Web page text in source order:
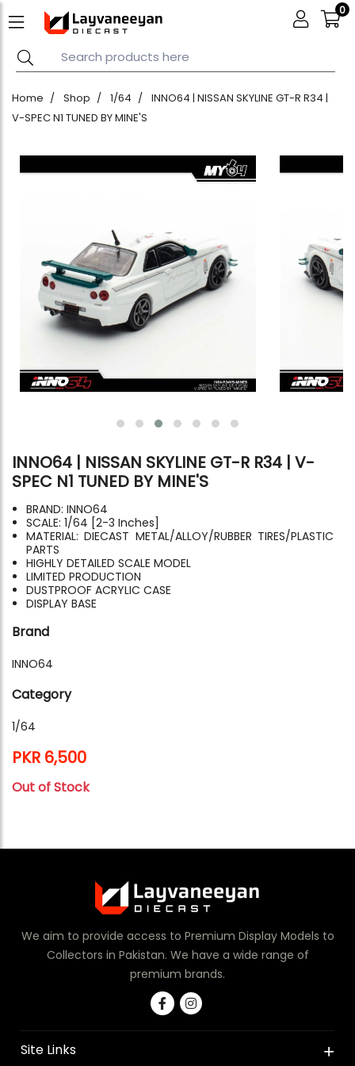
0
Home Shop 1/64
INNO64 | NISSAN SKYLINE GT-R R34 |
V-SPEC N1 TUNED BY MINE'S
INNO64 | NISSAN SKYLINE GT-R R34 | V-
SPEC N1 TUNED BY MINE'S
BRAND: INNO64
SCALE: 1/64 [2-3 Inches]
MATERIAL: DIECAST METAL/ALLOY/RUBBER TIRES/PLASTIC
PARTS
HIGHLY DETAILED SCALE MODEL
LIMITED PRODUCTION
DUSTPROOF ACRYLIC CASE
DISPLAY BASE
Brand
INNO64
Category
1/64
PKR 6,500
Out of Stock
We aim to provide access to Premium Display Models to
Collectors in Pakistan. We have a wide range of
premium brands.
Site Links